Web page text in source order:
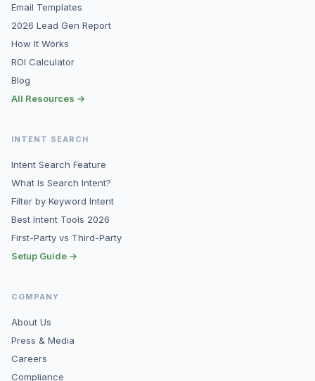
Email Templates
2026 Lead Gen Report
How It Works
ROI Calculator
Blog
All Resources →
INTENT SEARCH
Intent Search Feature
What Is Search Intent?
Filter by Keyword Intent
Best Intent Tools 2026
First-Party vs Third-Party
Setup Guide →
COMPANY
About Us
Press & Media
Careers
Compliance